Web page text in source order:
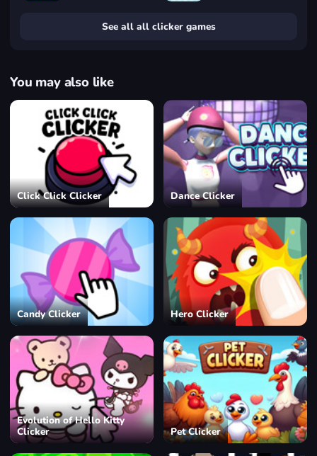
See all all clicker games
You may also like
Click Click Clicker Dance Clicker
Candy Clicker Hero Clicker
Evolution of Hello Kitty
Clicker
Pet Clicker